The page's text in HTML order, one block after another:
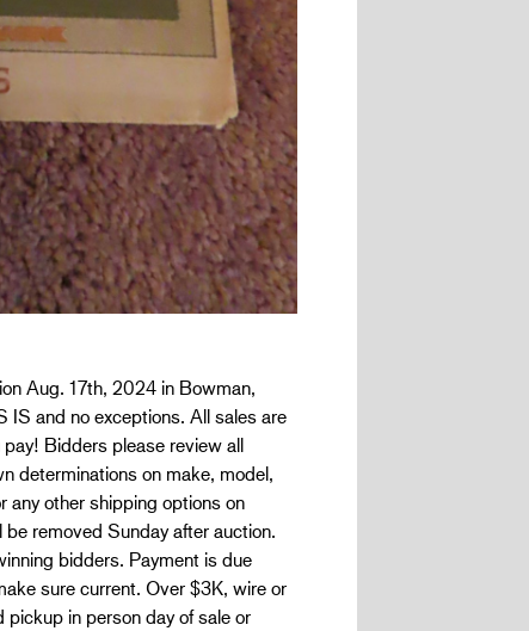
Aug. 17th, 2024 in Bowman,
IS and no exceptions. All sales are
Bidders please review all
determinations on make, model,
any other shipping options on
removed Sunday after auction.
bidders. Payment is due
sure current. Over $3K, wire or
in person day of sale or